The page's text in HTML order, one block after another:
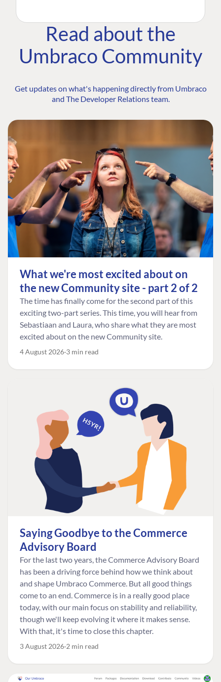
Read about the
Umbraco Community
Get updates on what's happening directly from Umbraco
and The Developer Relations team.
What we're most excited about on
the new Community site - part 2 of 2
The time has finally come for the second part of this
exciting two-part series. This time, you will hear from
Sebastiaan and Laura, who share what they are most
excited about on the new Community site.
4 August 2026 3 min read
Saying Goodbye to the Commerce
Advisory Board
For the last two years, the Commerce Advisory Board
has been a driving force behind how we think about
and shape Umbraco Commerce. But all good things
come to an end. Commerce is in a really good place
today, with our main focus on stability and reliability,
though we'll keep evolving it where it makes sense.
With that, it's time to close this chapter.
3 August 2026 2 min read